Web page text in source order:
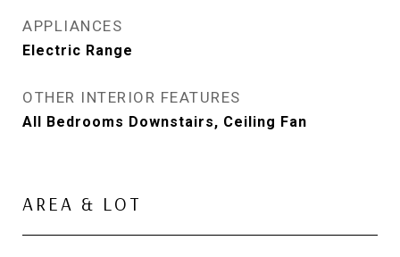
APPLIANCES
Electric Range
OTHER INTERIOR FEATURES
All Bedrooms Downstairs, Ceiling Fan
AREA & LOT